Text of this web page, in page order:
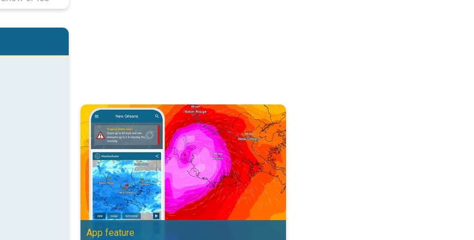
Weather & Radar's hurricane alerts. App feature. . .
App feature